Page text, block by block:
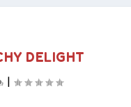
DELIGHT
|